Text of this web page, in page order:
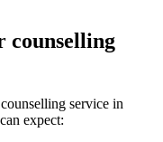
counselling
service in
expect: